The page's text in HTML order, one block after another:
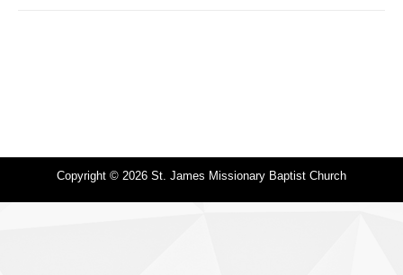
Copyright © 2026 St. James Missionary Baptist Church